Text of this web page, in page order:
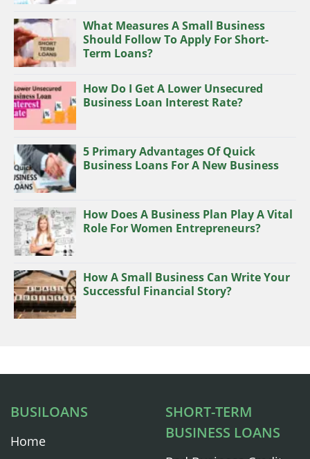
What Measures A Small Business
Should Follow To Apply For Short-
Term Loans?
How Do I Get A Lower Unsecured
Business Loan Interest Rate?
5 Primary Advantages Of Quick
Business Loans For A New Business
How Does A Business Plan Play A Vital
Role For Women Entrepreneurs?
How A Small Business Can Write Your
Successful Financial Story?
BUSILOANS
Home
SHORT-TERM
BUSINESS LOANS